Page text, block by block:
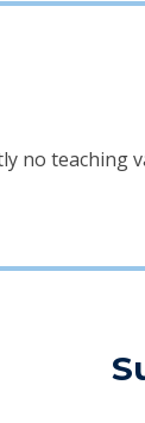
no teaching